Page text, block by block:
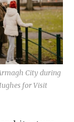
City during
for Visit